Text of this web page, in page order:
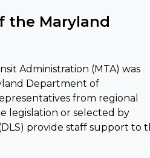
the Maryland
Administration (MTA) was
Department of
from regional
legislation or selected by
provide staff support to